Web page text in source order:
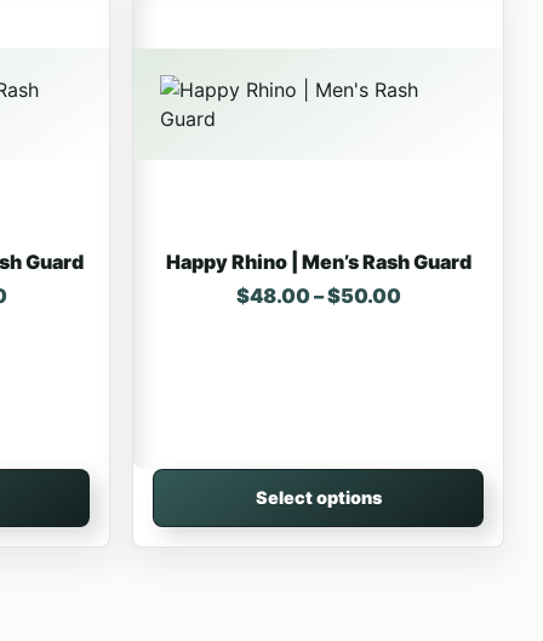
Guard
Price range: $48.00 through $50.00
Happy Rhino | Men’s Rash Guard
$48.00–$50.00Price range:
Select options